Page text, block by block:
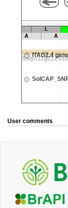
User comments